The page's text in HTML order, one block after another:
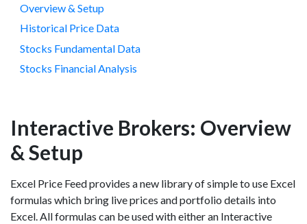
Overview & Setup
Historical Price Data
Stocks Fundamental Data
Stocks Financial Analysis
Interactive Brokers: Overview
& Setup
Excel Price Feed provides a new library of simple to use Excel
formulas which bring live prices and portfolio details into
Excel. All formulas can be used with either an Interactive